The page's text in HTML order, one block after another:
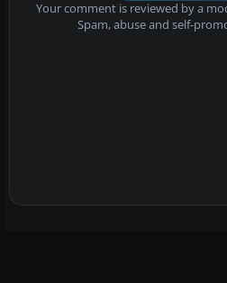
Your comment is reviewed by a
Spam, abuse and self-